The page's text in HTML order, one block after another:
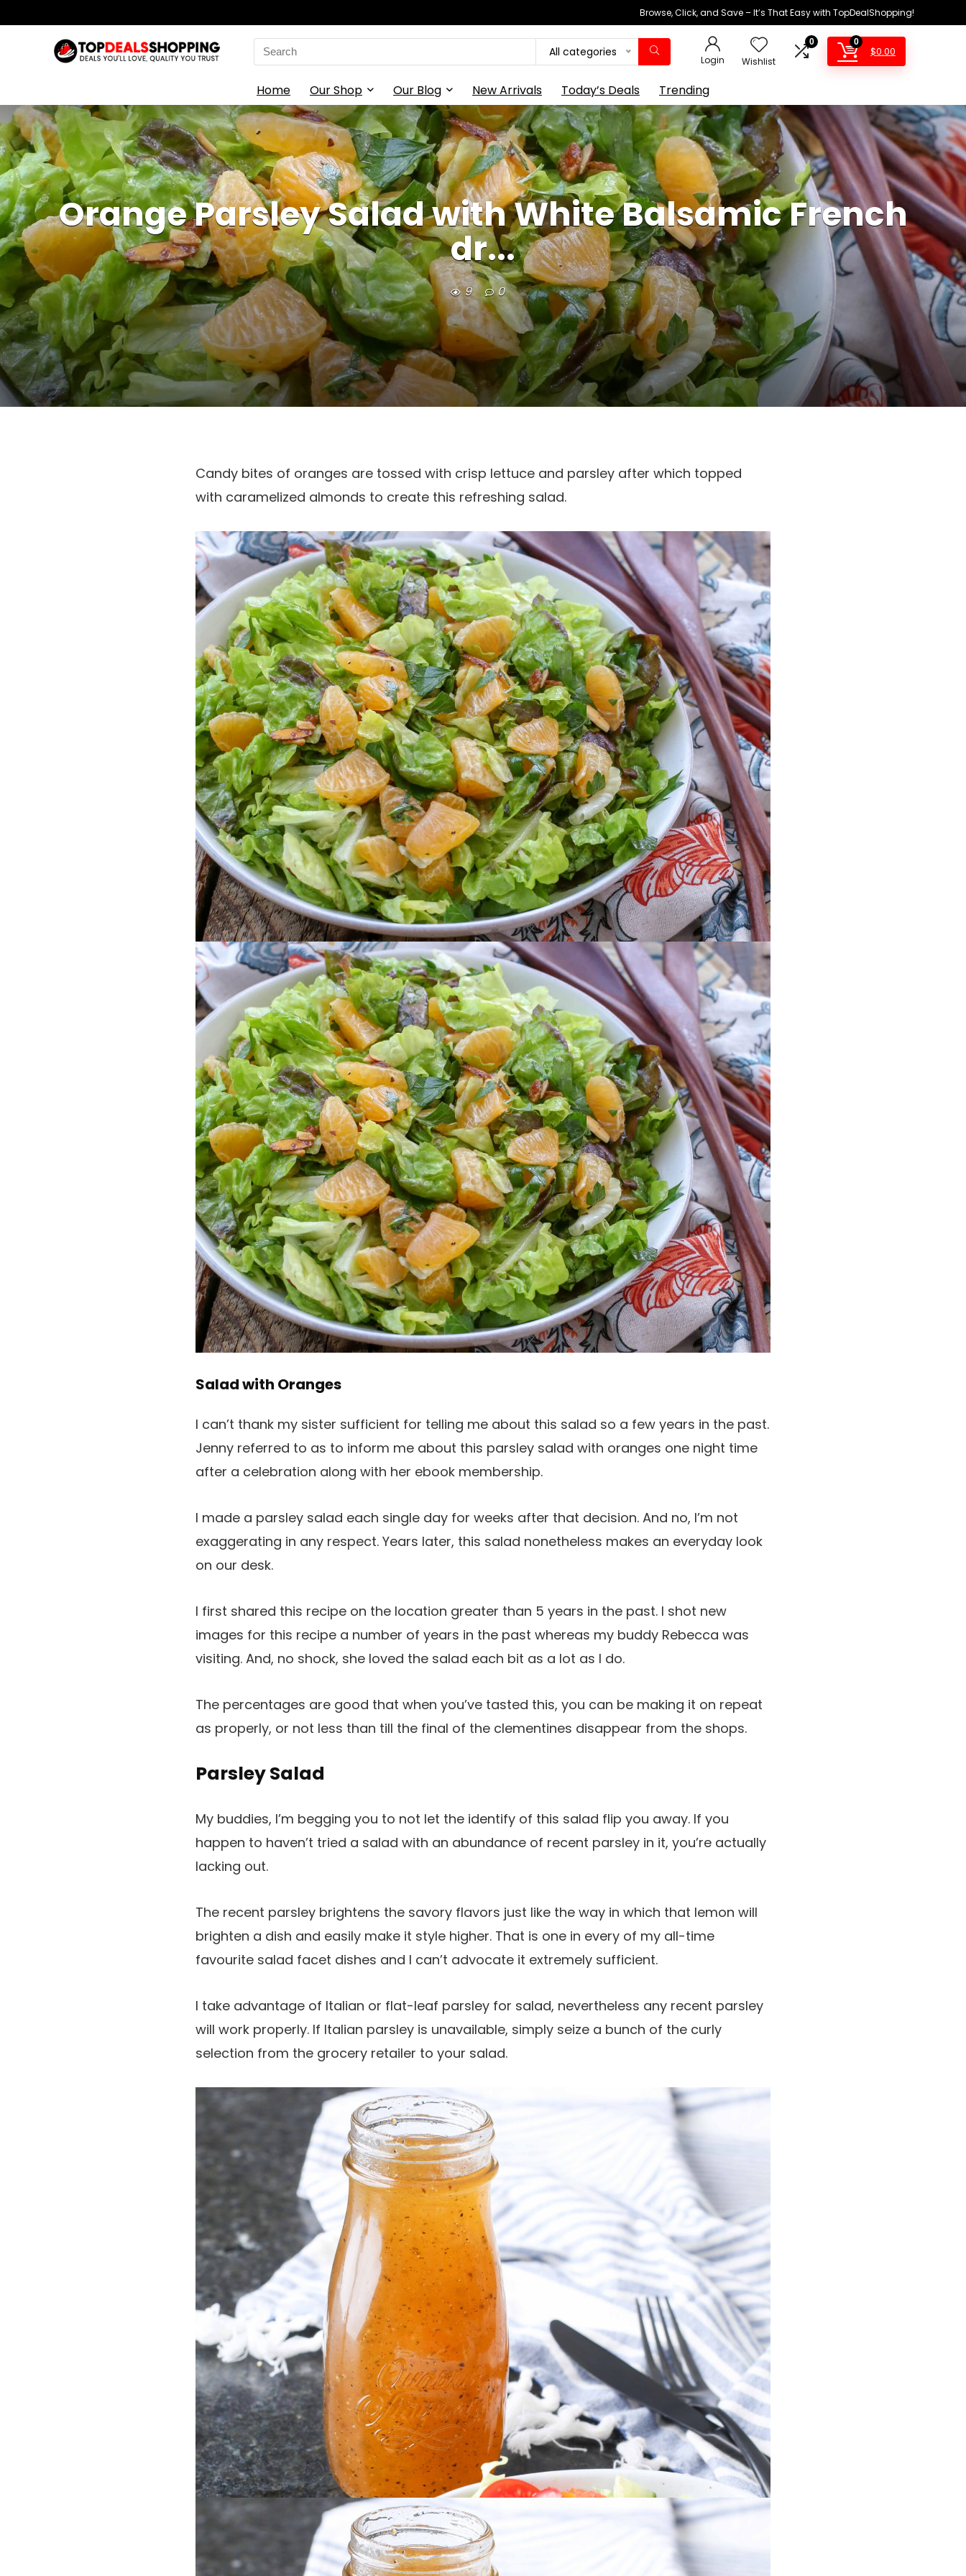
Browse, Click, and Save – It’s That Easy with TopDealShopping!
Search
for:
All categories
Login Wishlist
0 0
$0.00
Home Our Shop Our Blog New Arrivals Today’s Deals Trending
Orange Parsley Salad with White Balsamic French
dr...
9 0
Candy bites of oranges are tossed with crisp lettuce and parsley after which topped
with caramelized almonds to create this refreshing salad.
Salad with Oranges
I can’t thank my sister sufficient for telling me about this salad so a few years in the past.
Jenny referred to as to inform me about this parsley salad with oranges one night time
after a celebration along with her ebook membership.
I made a parsley salad each single day for weeks after that decision. And no, I’m not
exaggerating in any respect. Years later, this salad nonetheless makes an everyday look
on our desk.
I first shared this recipe on the location greater than 5 years in the past. I shot new
images for this recipe a number of years in the past whereas my buddy Rebecca was
visiting. And, no shock, she loved the salad each bit as a lot as I do.
The percentages are good that when you’ve tasted this, you can be making it on repeat
as properly, or not less than till the final of the clementines disappear from the shops.
Parsley Salad
My buddies, I’m begging you to not let the identify of this salad flip you away. If you
happen to haven’t tried a salad with an abundance of recent parsley in it, you’re actually
lacking out.
The recent parsley brightens the savory flavors just like the way in which that lemon will
brighten a dish and easily make it style higher. That is one in every of my all-time
favourite salad facet dishes and I can’t advocate it extremely sufficient.
I take advantage of Italian or flat-leaf parsley for salad, nevertheless any recent parsley
will work properly. If Italian parsley is unavailable, simply seize a bunch of the curly
selection from the grocery retailer to your salad.